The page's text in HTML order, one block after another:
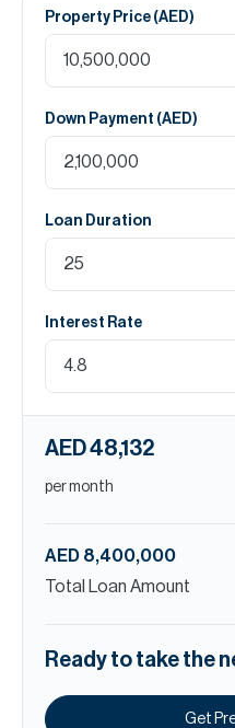
Property Price (AED)
Down Payment (AED)
Loan Duration
Interest Rate
AED 48,132
per month
AED 8,400,000
Total Loan Amount
Ready to take the
Get